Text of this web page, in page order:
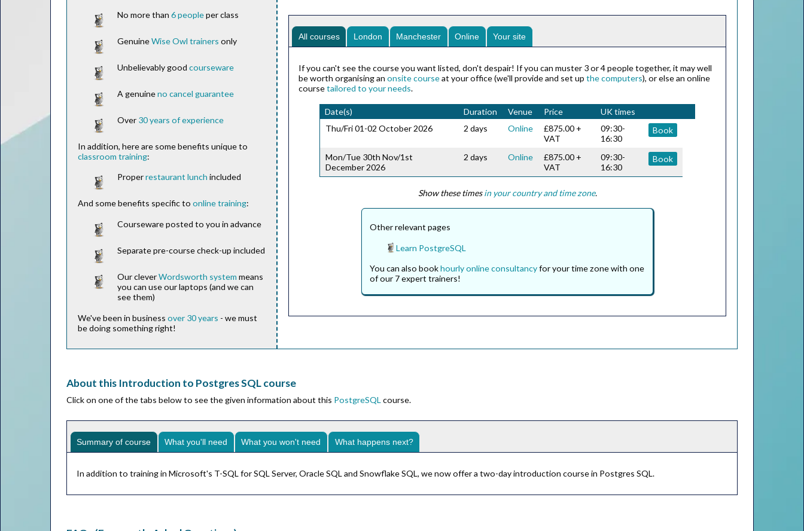
No more than 6 peopleper class
GenuineWise Owl trainers only
Unbelievably good courseware
A genuineno cancel guarantee
Over 30 years of experience
In addition, here are some benefits unique to
classroom training:
Properrestaurant lunch included
And some benefits specific to online training:
Courseware posted to you in advance
Separate pre-course check-up included
Our cleverWordsworth system means
you can use our laptops (and we can
see them)
We've been in business over 30 years - we must
be doing something right!
All courses London Manchester Online Your site
If you can't see the course you want listed, don't despair! If you can muster 3 or 4 people together, it may well
be worth organising an onsite courseat your office (we'll provide and set up the computers), or else an online
coursetailored to your needs.
Date(s) Duration Venue Price
UK times
Thu/Fri 01-02 October 2026
2 days Online
£875.00 +
VAT
09:30-
16:30
Book
Mon/Tue 30th Nov/1st
December 2026
2 days Online
£875.00 +
VAT
09:30-
16:30
Book
Show these timesin your country and time zone.
Other relevant pages
Learn PostgreSQL
You can also bookhourly online consultancyfor your time zone with one
of our 7 expert trainers!
About this Introduction to Postgres SQL course
Click on one of the tabs below to see the given information about this PostgreSQL course.
Summary of course What you'll need What you won't need What happens next?
In addition to training in Microsoft's T-SQL for SQL Server, Oracle SQL and Snowflake SQL, we now offer a two-day introduction course in Postgres SQL.